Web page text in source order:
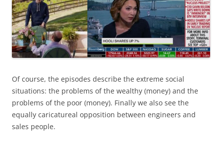
Of course, the episodes describe the extreme social
situations: the problems of the wealthy (money) and the
problems of the poor (money). Finally we also see the
equally caricatureal opposition between engineers and
sales people.